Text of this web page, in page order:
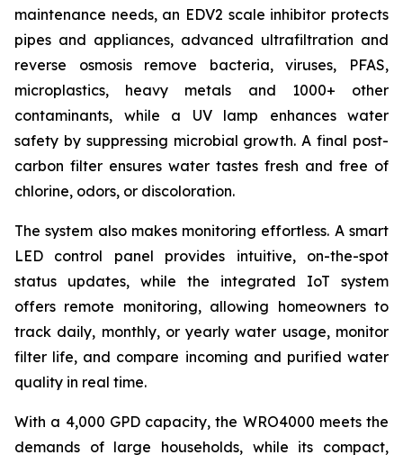
maintenance needs, an EDV2 scale inhibitor protects
pipes and appliances, advanced ultrafiltration and
reverse osmosis remove bacteria, viruses, PFAS,
microplastics, heavy metals and 1000+ other
contaminants, while a UV lamp enhances water
safety by suppressing microbial growth. A final post-
carbon filter ensures water tastes fresh and free of
chlorine, odors, or discoloration.
The system also makes monitoring effortless. A smart
LED control panel provides intuitive, on-the-spot
status updates, while the integrated IoT system
offers remote monitoring, allowing homeowners to
track daily, monthly, or yearly water usage, monitor
filter life, and compare incoming and purified water
quality in real time.
With a 4,000 GPD capacity, the WRO4000 meets the
demands of large households, while its compact,